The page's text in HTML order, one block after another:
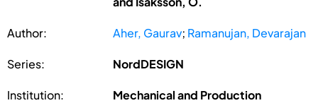
Author: Aher, Gaurav; Ramanujan, Devarajan
Series: NordDESIGN
Institution:
Mechanical and Production